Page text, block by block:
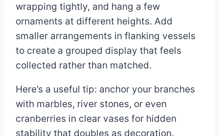
wrapping tightly, and hang a few
ornaments at different heights. Add
smaller arrangements in flanking vessels
to create a grouped display that feels
collected rather than matched.
Here’s a useful tip: anchor your branches
with marbles, river stones, or even
cranberries in clear vases for hidden
stability that doubles as decoration.